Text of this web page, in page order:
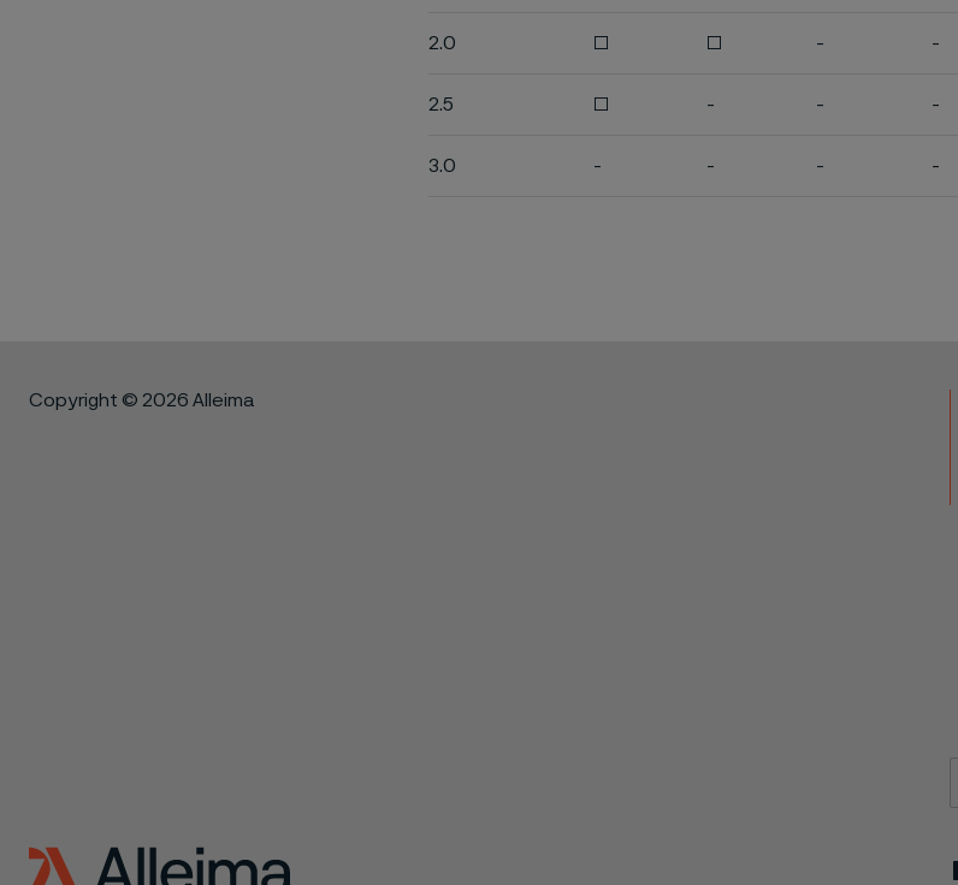
2.0 □ □ - -
2.5 □ - - -
3.0 - - - -
Copyright © 2026 Alleima